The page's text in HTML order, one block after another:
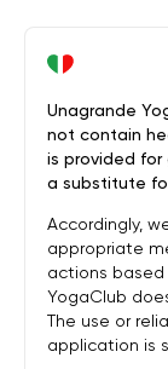
Unagrande
not contain
is provided
a substitute
Accordingly,
appropriate
actions based
YogaClub
The use or
application is